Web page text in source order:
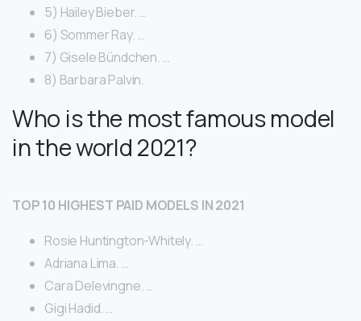
5) Hailey Bieber. …
6) Sommer Ray. …
7) Gisele Bündchen. …
8) Barbara Palvin.
Who is the most famous model
in the world 2021?
TOP 10 HIGHEST PAID MODELS IN 2021
Rosie Huntington-Whitely. …
Adriana Lima. …
Cara Delevingne. …
Gigi Hadid. …